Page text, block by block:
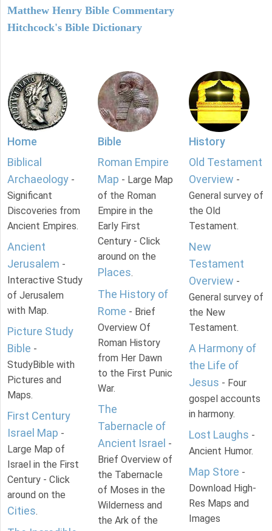
Matthew Henry Bible Commentary
Hitchcock's Bible Dictionary
Home
Biblical
Archaeology -
Significant
Discoveries from
Ancient Empires.
Ancient
Jerusalem -
Interactive Study
of Jerusalem
with Map.
Picture Study
Bible -
StudyBible with
Pictures and
Maps.
First Century
Israel Map -
Large Map of
Israel in the First
Century - Click
around on the
Cities.
Bible
Roman Empire
Map - Large Map
of the Roman
Empire in the
Early First
Century - Click
around on the
Places.
The History of
Rome - Brief
Overview Of
Roman History
from Her Dawn
to the First Punic
War.
The
Tabernacle of
Ancient Israel -
Brief Overview of
the Tabernacle
of Moses in the
Wilderness and
the Ark of the
History
Old Testament
Overview -
General survey of
the Old
Testament.
New
Testament
Overview -
General survey of
the New
Testament.
A Harmony of
the Life of
Jesus - Four
gospel accounts
in harmony.
Lost Laughs -
Ancient Humor.
Map Store -
Download High-
Res Maps and
Images